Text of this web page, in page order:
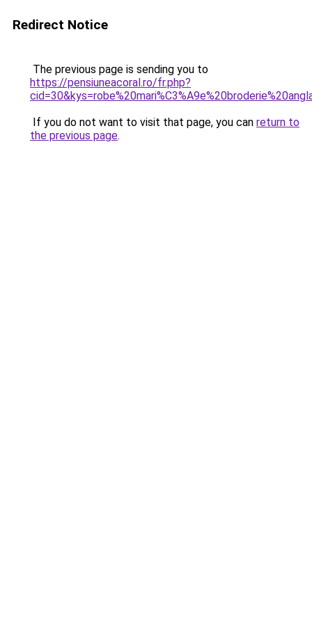
Redirect Notice
The previous page is sending you to
https://pensiuneacoral.ro/fr.php?
If you do not want to visit that page, you can return to
the previous page.